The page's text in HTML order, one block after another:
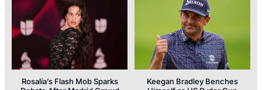
Rosalía’s Flash Mob Sparks
Keegan Bradley Benches